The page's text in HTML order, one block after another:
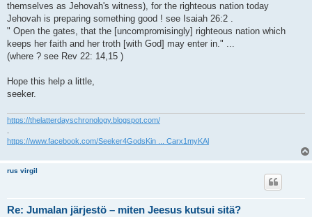
themselves as Jehovah's witness), for the righteous nation today
Jehovah is preparing something good ! see Isaiah 26:2 .
" Open the gates, that the [uncompromisingly] righteous nation which
keeps her faith and her troth [with God] may enter in." ...
(where ? see Rev 22: 14,15 )
Hope this help a little,
seeker.
https://thelatterdayschronology.blogspot.com/
https://www.facebook.com/Seeker4GodsKin ... Carx1myKAl
rus virgil
Re: Jumalan järjestö – miten Jeesus kutsui sitä?